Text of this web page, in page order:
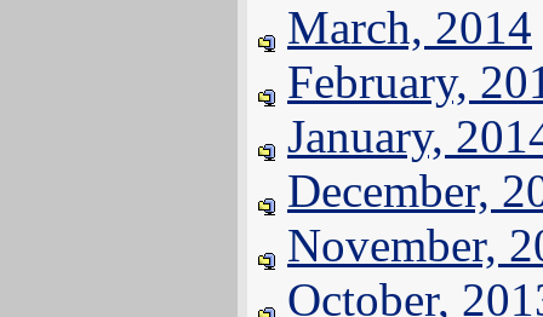
March, 2014
February,
January,
December,
November,
October,